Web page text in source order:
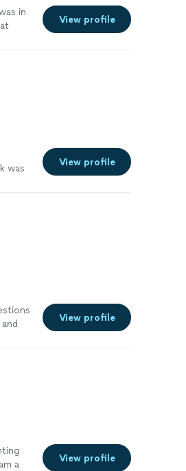
in
View profile
was
View profile
View profile
a
View profile